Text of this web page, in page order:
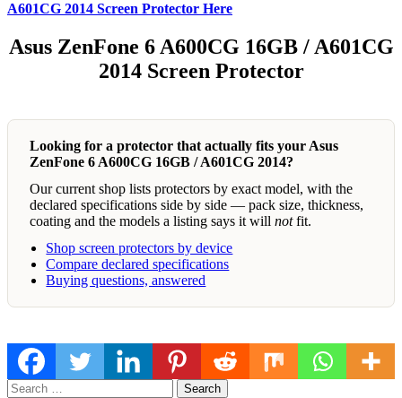
A601CG 2014 Screen Protector Here
Asus ZenFone 6 A600CG 16GB / A601CG
2014 Screen Protector
Looking for a protector that actually fits your Asus
ZenFone 6 A600CG 16GB / A601CG 2014?
Our current shop lists protectors by exact model, with the
declared specifications side by side — pack size, thickness,
coating and the models a listing says it will notfit.
Shop screen protectors by device
Compare declared specifications
Buying questions, answered
Search